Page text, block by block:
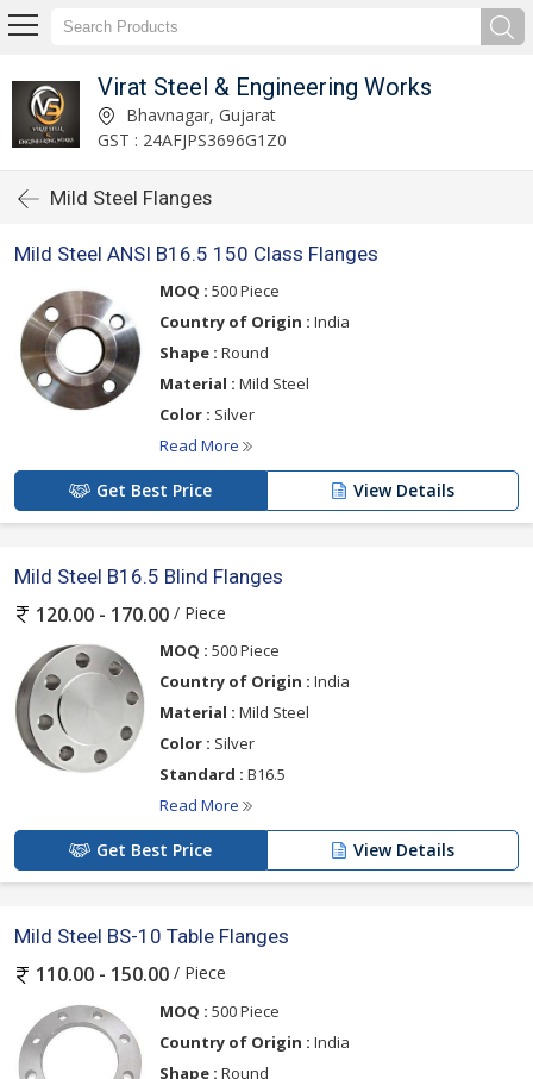
Virat Steel & Engineering Works
Bhavnagar, Gujarat
GST : 24AFJPS3696G1Z0
Mild Steel Flanges
Mild Steel ANSI B16.5 150 Class Flanges
MOQ : 500 Piece
Country of Origin : India
Shape : Round
Material : Mild Steel
Color : Silver
Read More
Get Best Price View Details
Mild Steel B16.5 Blind Flanges
120.00 - 170.00 / Piece
MOQ : 500 Piece
Country of Origin : India
Material : Mild Steel
Color : Silver
Standard : B16.5
Read More
Get Best Price View Details
Mild Steel BS-10 Table Flanges
110.00 - 150.00 / Piece
MOQ : 500 Piece
Country of Origin : India
Shape : Round